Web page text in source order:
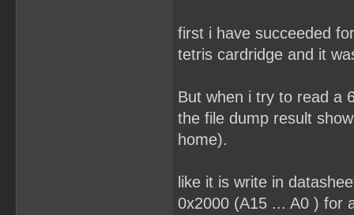
first i have succeeded
tetris cardridge and it
But when i try to read a
the file dump result
home).
like it is write in
0x2000 (A15 ... A0 ) for